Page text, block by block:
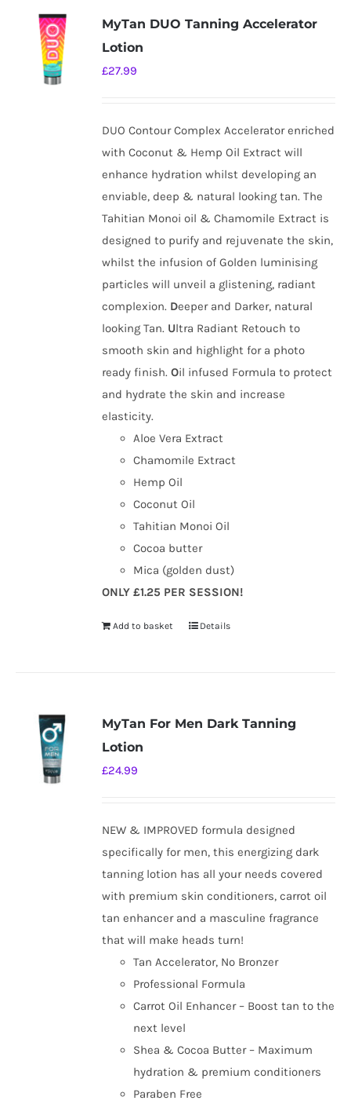
MyTan DUO Tanning Accelerator
Lotion
£27.99
DUO Contour Complex Accelerator enriched
with Coconut & Hemp Oil Extract will
enhance hydration whilst developing an
enviable, deep & natural looking tan. The
Tahitian Monoi oil & Chamomile Extract is
designed to purify and rejuvenate the skin,
whilst the infusion of Golden luminising
particles will unveil a glistening, radiant
complexion. Deeper and Darker, natural
looking Tan. Ultra Radiant Retouch to
smooth skin and highlight for a photo
ready finish.Oil infused Formula to protect
and hydrate the skin and increase
elasticity.
Aloe Vera Extract
Chamomile Extract
Hemp Oil
Coconut Oil
Tahitian Monoi Oil
Cocoa butter
Mica (golden dust)
ONLY £1.25 PER SESSION!
Add to basket Details
MyTan For Men Dark Tanning
Lotion
£24.99
NEW & IMPROVED formula designed
specifically for men, this energizing dark
tanning lotion has all your needs covered
with premium skin conditioners, carrot oil
tan enhancer and a masculine fragrance
that will make heads turn!
Tan Accelerator, No Bronzer
Professional Formula
Carrot Oil Enhancer – Boost tan to the
next level
Shea & Cocoa Butter – Maximum
hydration & premium conditioners
Paraben Free